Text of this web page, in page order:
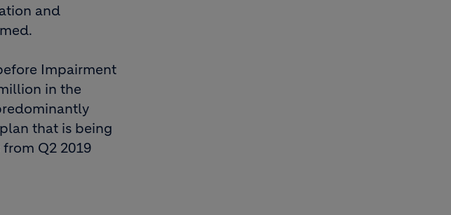
and
Impairment
in the
that is being
Q2 2019